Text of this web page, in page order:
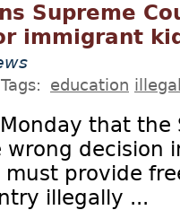
Supreme
immigrant
Tags: education
that the
wrong decision
provide
illegally ...